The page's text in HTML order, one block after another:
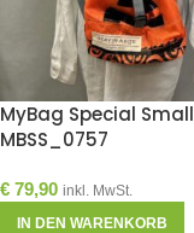
MyBag Special Small
MBSS_0757
€ 79,90 inkl. MwSt.
IN DEN WARENKORB